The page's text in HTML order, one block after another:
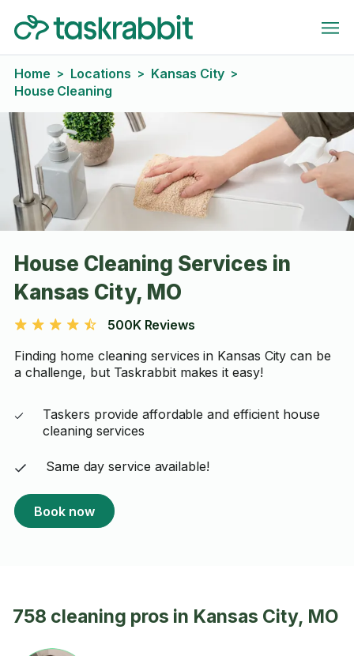
Home > Locations > Kansas City >
House Cleaning
House Cleaning Services in
Kansas City, MO
500K Reviews
Finding home cleaning services in Kansas City can be
a challenge, but Taskrabbit makes it easy!
Taskers provide affordable and efficient house
cleaning services
Same day service available!
Book now
758 cleaning pros in Kansas City, MO